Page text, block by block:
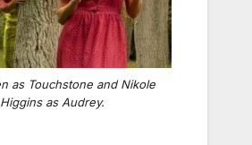
as Touchstone and Nikole
Higgins as Audrey.